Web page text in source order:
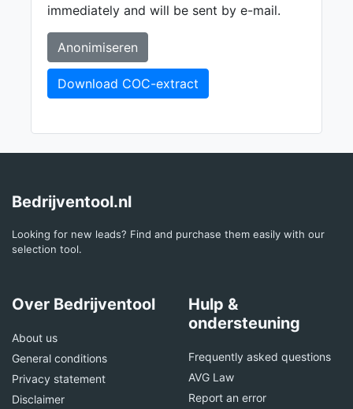
immediately and will be sent by e-mail.
Anonimiseren
Download COC-extract
Bedrijventool.nl
Looking for new leads? Find and purchase them easily with our
selection tool.
Over Bedrijventool
About us
General conditions
Privacy statement
Disclaimer
Hulp &
ondersteuning
Frequently asked questions
AVG Law
Report an error